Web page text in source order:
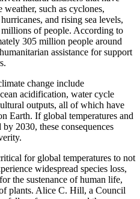
such as cyclones,
and rising sea levels,
of people. According to
305 million people around
assistance for support
change include
acidification, water cycle
outputs, all of which have
Earth. If global temperatures and
2030, these consequences
for global temperatures to not
widespread species loss,
the sustenance of human life,
plants. Alice C. Hill, a Council